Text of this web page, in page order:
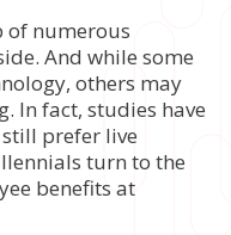
of numerous
And while some
others may
In fact, studies have
still prefer live
turn to the
benefits at